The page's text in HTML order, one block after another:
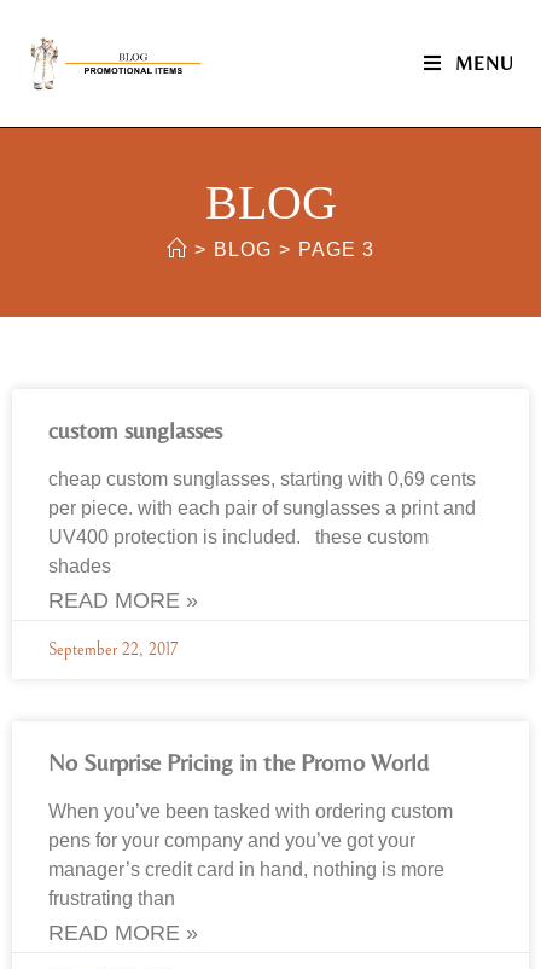
MENU
BLOG
> BLOG > PAGE 3
custom sunglasses
cheap custom sunglasses, starting with 0,69 cents
per piece. with each pair of sunglasses a print and
UV400 protection is included. these custom
shades
READ MORE »
September 22, 2017
No Surprise Pricing in the Promo World
When you’ve been tasked with ordering custom
pens for your company and you’ve got your
manager’s credit card in hand, nothing is more
frustrating than
READ MORE »